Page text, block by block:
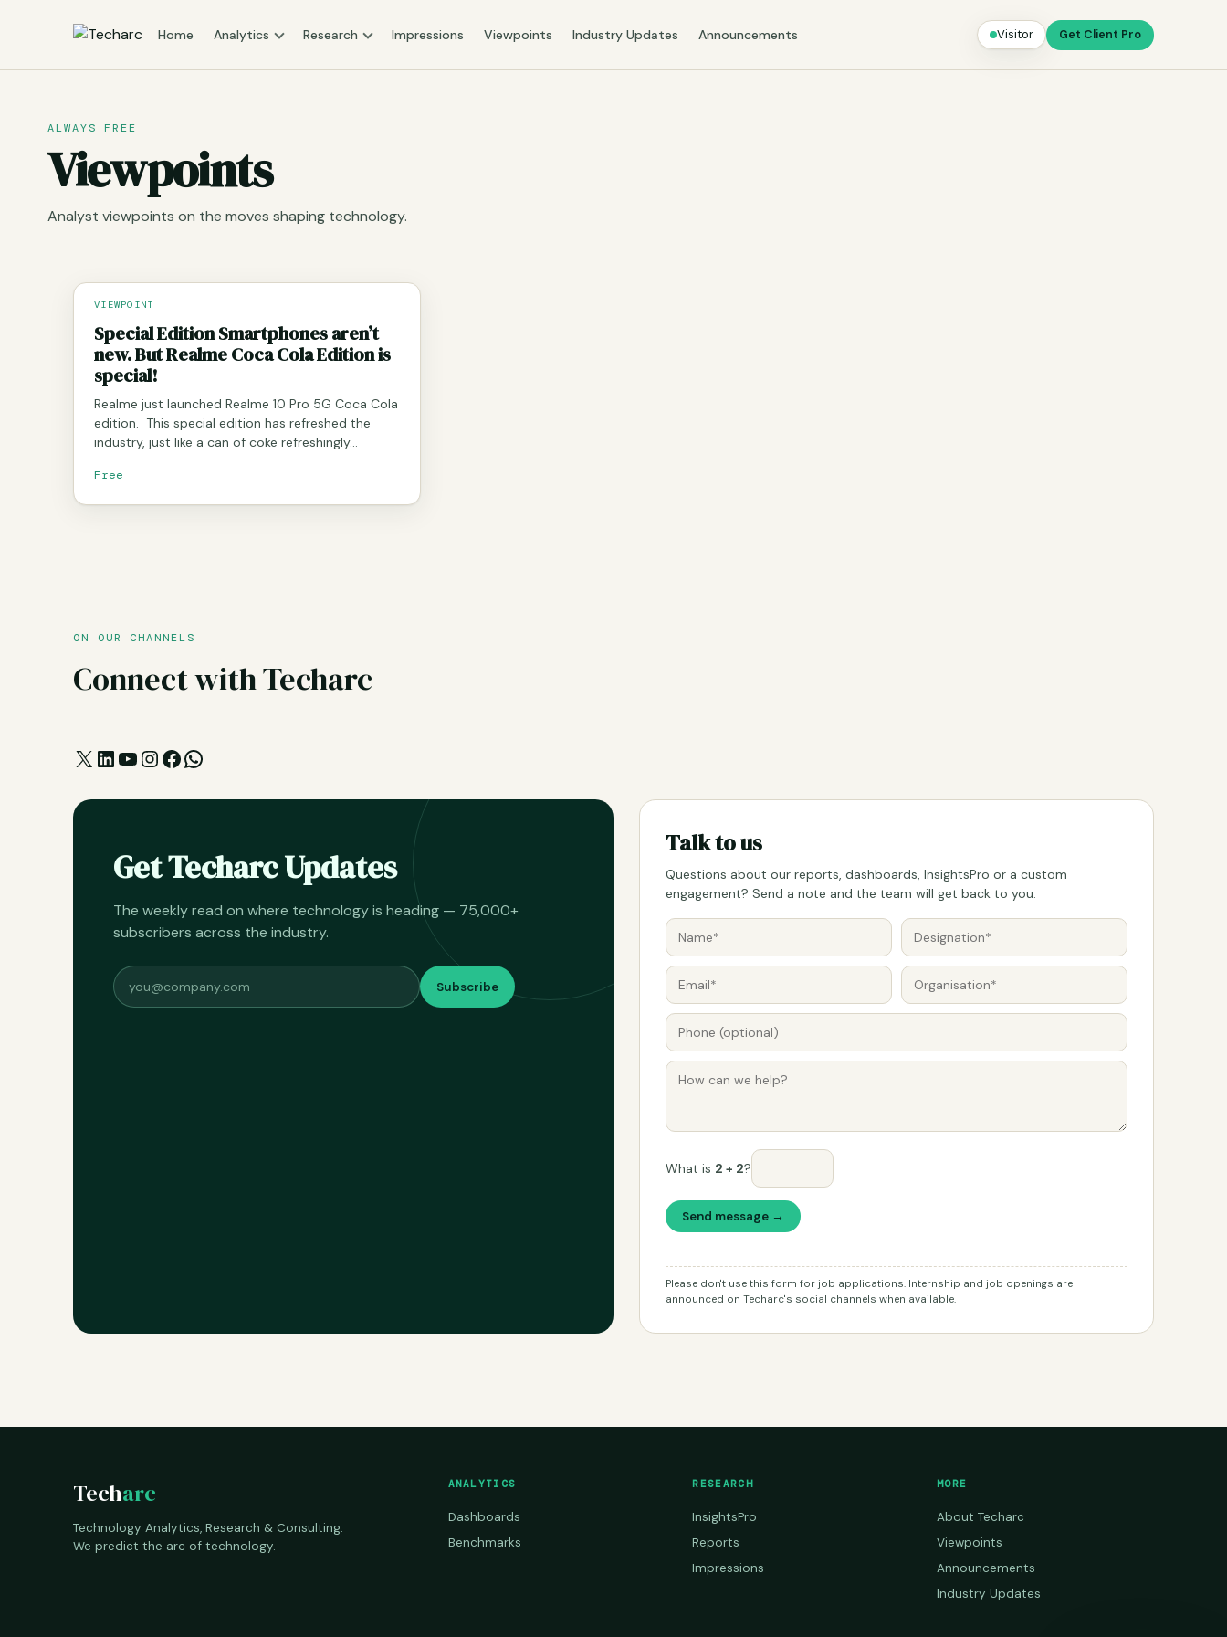
Home Analytics Research Impressions Viewpoints Industry Updates Announcements Visitor Get Client Pro
ALWAYS FREE
Viewpoints
Analyst viewpoints on the moves shaping technology.
VIEWPOINT
Special Edition Smartphones aren’t
new. But Realme Coca Cola Edition is
special!
Realme just launched Realme 10 Pro 5G Coca Cola
edition. This special edition has refreshed the
industry, just like a can of coke refreshingly…
Free
ON OUR CHANNELS
Connect with Techarc
X LinkedIn
YouTube
Instagram
Facebook
WhatsApp
Get Techarc Updates
The weekly read on where technology is heading — 75,000+
subscribers across the industry.
Subscribe
Talk to us
Questions about our reports, dashboards, InsightsPro or a custom
engagement? Send a note and the team will get back to you.
What is 2 + 2?
Send message →
Please don't use this form for job applications. Internship and job openings are
announced on Techarc's social channels when available.
Techarc
Technology Analytics, Research & Consulting.
We predict the arc of technology.
ANALYTICS
Dashboards
Benchmarks
RESEARCH
InsightsPro
Reports
Impressions
MORE
About Techarc
Viewpoints
Announcements
Industry Updates